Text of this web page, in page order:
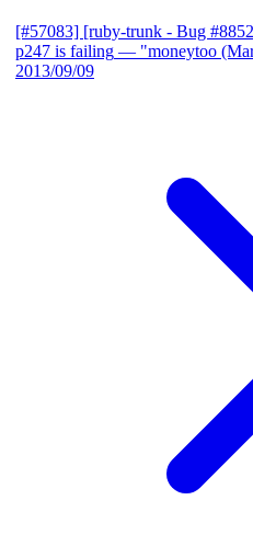
[#57083] [ruby-trunk - Bug
p247 is failing — "moneytoo
2013/09/09